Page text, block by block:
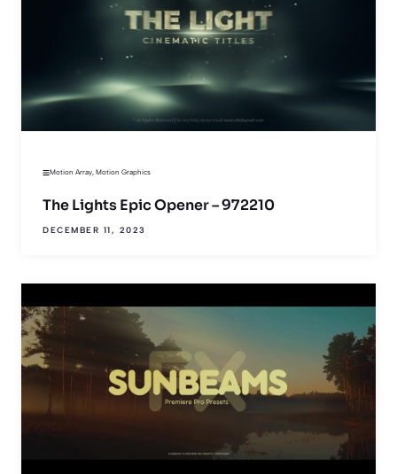
Motion Array, Motion Graphics
The Lights Epic Opener – 972210
DECEMBER 11, 2023